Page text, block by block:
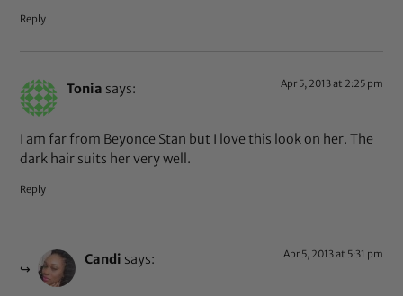
Reply
Tonia says: Apr 5, 2013 at 2:25 pm
I am far from Beyonce Stan but I love this look on her. The
dark hair suits her very well.
Reply
Candi says: Apr 5, 2013 at 5:31 pm